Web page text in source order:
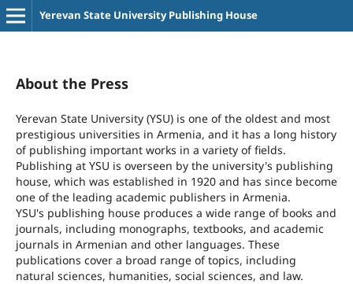
Yerevan State University Publishing House
About the Press
Yerevan State University (YSU) is one of the oldest and most
prestigious universities in Armenia, and it has a long history
of publishing important works in a variety of fields.
Publishing at YSU is overseen by the university's publishing
house, which was established in 1920 and has since become
one of the leading academic publishers in Armenia.
YSU's publishing house produces a wide range of books and
journals, including monographs, textbooks, and academic
journals in Armenian and other languages. These
publications cover a broad range of topics, including
natural sciences, humanities, social sciences, and law.